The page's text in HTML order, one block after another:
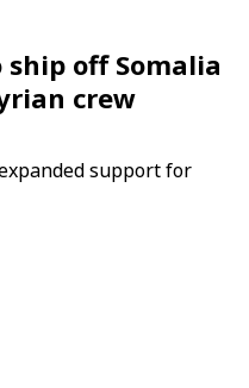
off Somalia
crew